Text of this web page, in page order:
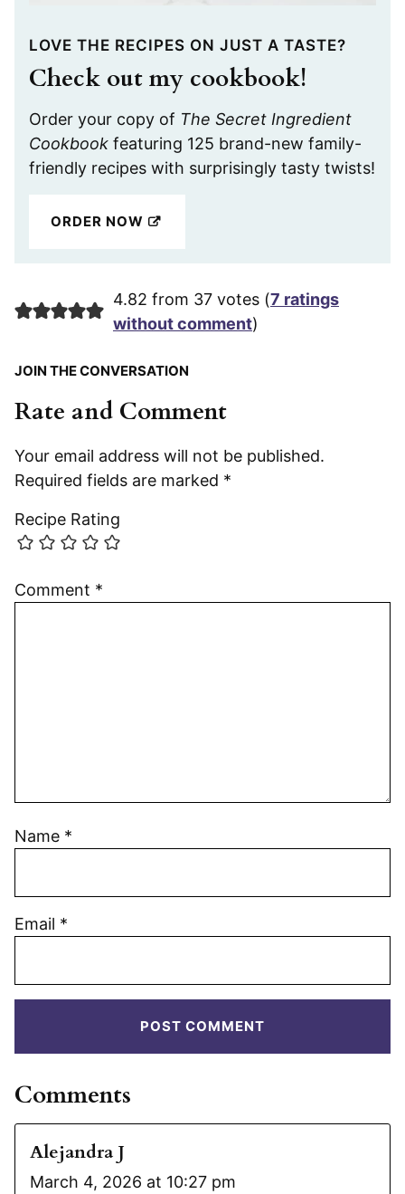
LOVE THE RECIPES ON JUST A TASTE?
Check out my cookbook!
Order your copy of The Secret Ingredient
Cookbook featuring 125 brand-new family-
friendly recipes with surprisingly tasty twists!
ORDER NOW
4.82 from 37 votes (7 ratings
without comment)
JOIN THE CONVERSATION
Rate and Comment
Your email address will not be published.
Required fields are marked *
Recipe Rating
Comment *
Name *
Email *
Comments
Alejandra J
March 4, 2026 at 10:27 pm